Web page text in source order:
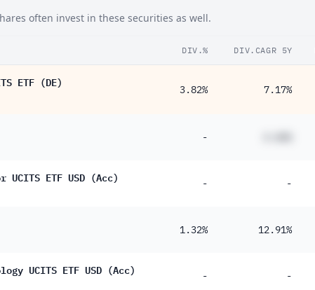
often invest in these securities as well.
DIV.% DIV.CAGR 5Y
ETF (DE)
3.82% 7.17%
-
ETF USD (Acc) - -
1.32% 12.91%
UCITS ETF USD (Acc) - -